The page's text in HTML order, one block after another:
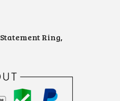
Statement Ring,